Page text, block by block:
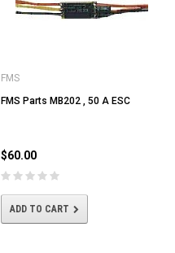
FMS
FMS Parts MB202 , 50 A ESC
$60.00
ADD TO CART